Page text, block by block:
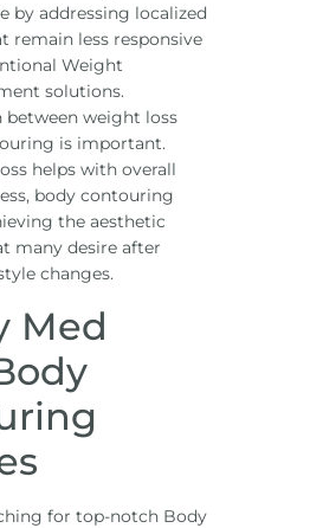
by addressing localized
remain less responsive
Weight
solutions.
between weight loss
is important.
helps with overall
body contouring
the aesthetic
many desire after
changes.
Med
for top-notch Body